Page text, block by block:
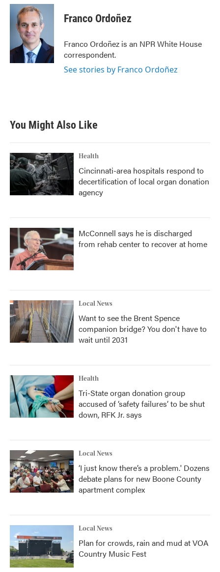
c
k
i
t
t
e
r
n
e
I
n
Franco Ordoñez
Franco Ordoñez is an NPR White House
correspondent.
See stories by Franco Ordoñez
You Might Also Like
Health
Cincinnati-area hospitals respond to
decertification of local organ donation
agency
McConnell says he is discharged
from rehab center to recover at home
Local News
Want to see the Brent Spence
companion bridge? You don't have to
wait until 2031
Health
Tri-State organ donation group
accused of ‘safety failures’ to be shut
down, RFK Jr. says
Local News
‘I just know there’s a problem.' Dozens
debate plans for new Boone County
apartment complex
Local News
Plan for crowds, rain and mud at VOA
Country Music Fest